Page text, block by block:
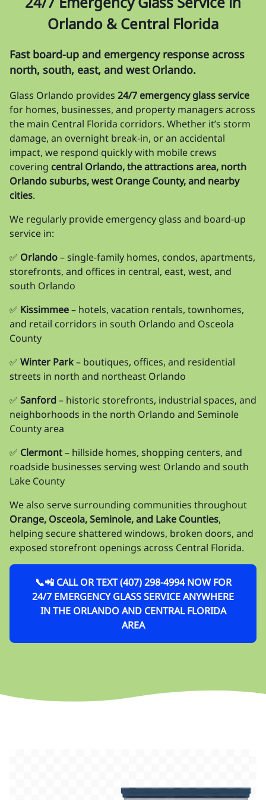
Orlando & Central Florida
Fast board-up and emergency response across
north, south, east, and west Orlando.
Glass Orlando provides 24/7 emergency glass service
for homes, businesses, and property managers across
the main Central Florida corridors. Whether it’s storm
damage, an overnight break-in, or an accidental
impact, we respond quickly with mobile crews
covering central Orlando, the attractions area, north
Orlando suburbs, west Orange County, and nearby
cities.
We regularly provide emergency glass and board-up
service in:
✅ Orlando– single-family homes, condos, apartments,
storefronts, and offices in central, east, west, and
south Orlando
✅ Kissimmee– hotels, vacation rentals, townhomes,
and retail corridors in south Orlando and Osceola
County
✅ Winter Park– boutiques, offices, and residential
streets in north and northeast Orlando
✅ Sanford– historic storefronts, industrial spaces, and
neighborhoods in the north Orlando and Seminole
County area
✅ Clermont– hillside homes, shopping centers, and
roadside businesses serving west Orlando and south
Lake County
We also serve surrounding communities throughout
Orange, Osceola, Seminole, and Lake Counties,
helping secure shattered windows, broken doors, and
exposed storefront openings across Central Florida.
📞📲 CALL OR TEXT (407) 298-4994 NOW FOR
24/7 EMERGENCY GLASS SERVICE ANYWHERE
IN THE ORLANDO AND CENTRAL FLORIDA
AREA